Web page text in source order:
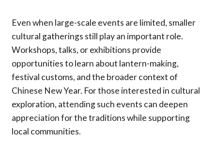
Even when large-scale events are limited, smaller
cultural gatherings still play an important role.
Workshops, talks, or exhibitions provide
opportunities to learn about lantern-making,
festival customs, and the broader context of
Chinese New Year. For those interested in cultural
exploration, attending such events can deepen
appreciation for the traditions while supporting
local communities.